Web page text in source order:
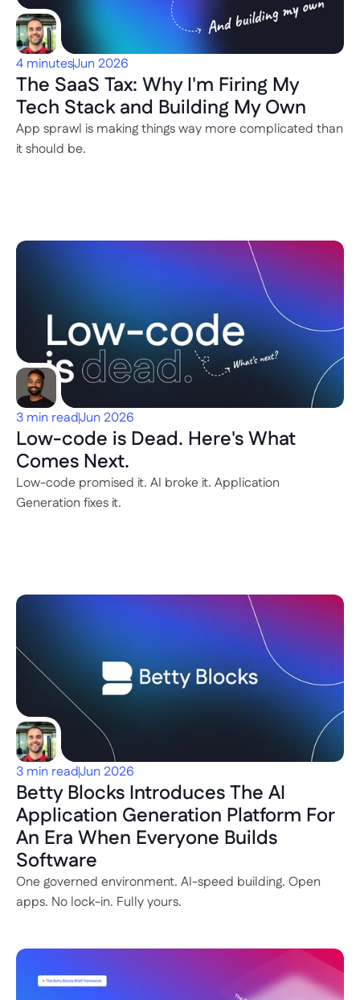
4 minutesJun 2026
The SaaS Tax: Why I'm Firing My
Tech Stack and Building My Own
App sprawl is making things way more complicated than
it should be.
3 min readJun 2026
Low-code is Dead. Here's What
Comes Next.
Low-code promised it. AI broke it. Application
Generation fixes it.
3 min readJun 2026
Betty Blocks Introduces The AI
Application Generation Platform For
An Era When Everyone Builds
Software
One governed environment. AI-speed building. Open
apps. No lock-in. Fully yours.